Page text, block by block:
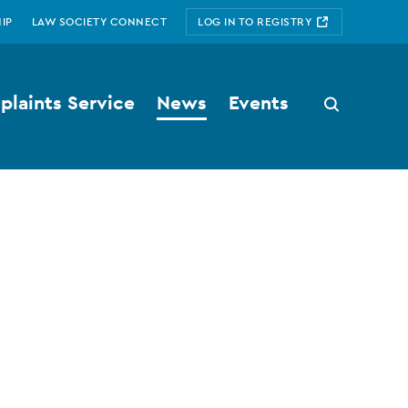
LAW SOCIETY CONNECT LOG IN TO REGISTRY
Search
button
Service News Events